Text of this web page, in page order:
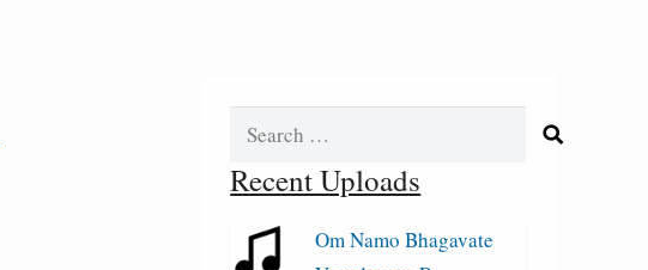
Search
Recent Uploads
Om Namo Bhagavate